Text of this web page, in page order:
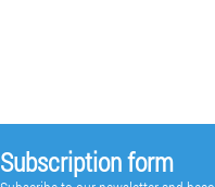
Subscription form